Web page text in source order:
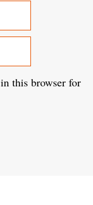
this browser for